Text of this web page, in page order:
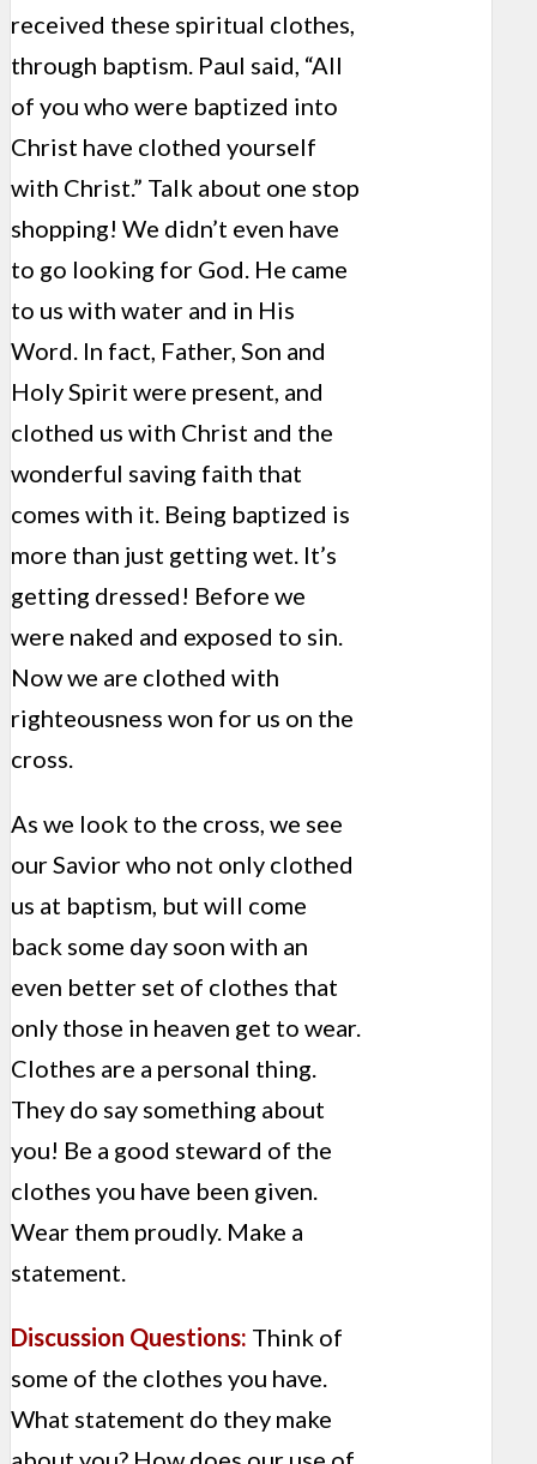
received these spiritual clothes,
through baptism. Paul said, “All
of you who were baptized into
Christ have clothed yourself
with Christ.” Talk about one stop
shopping! We didn’t even have
to go looking for God. He came
to us with water and in His
Word. In fact, Father, Son and
Holy Spirit were present, and
clothed us with Christ and the
wonderful saving faith that
comes with it. Being baptized is
more than just getting wet. It’s
getting dressed! Before we
were naked and exposed to sin.
Now we are clothed with
righteousness won for us on the
cross.
As we look to the cross, we see
our Savior who not only clothed
us at baptism, but will come
back some day soon with an
even better set of clothes that
only those in heaven get to wear.
Clothes are a personal thing.
They do say something about
you! Be a good steward of the
clothes you have been given.
Wear them proudly. Make a
statement.
Discussion Questions: Think of
some of the clothes you have.
What statement do they make